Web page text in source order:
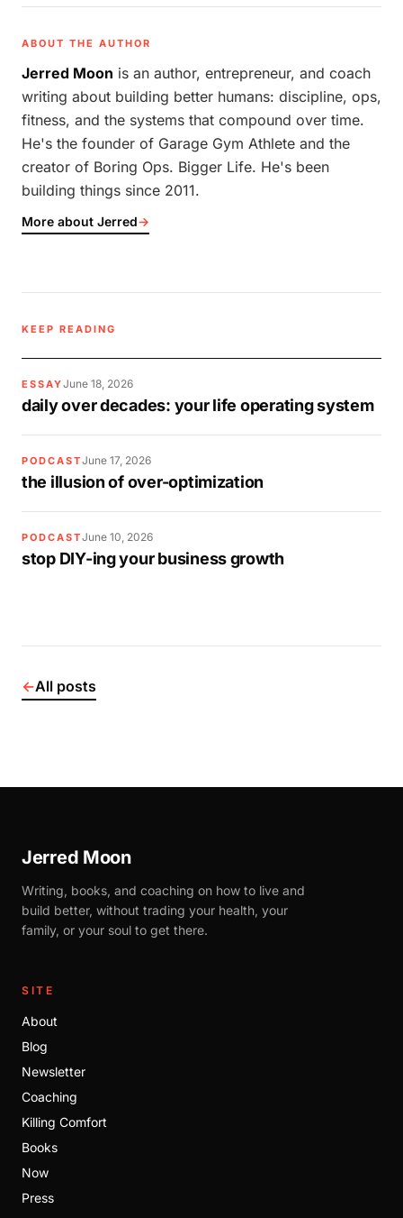
ABOUT THE AUTHOR
Jerred Moon is an author, entrepreneur, and coach
writing about building better humans: discipline, ops,
fitness, and the systems that compound over time.
He's the founder of Garage Gym Athlete and the
creator of Boring Ops. Bigger Life. He's been
building things since 2011.
More about Jerred→
KEEP READING
ESSAYJune 18, 2026
daily over decades: your life operating system
PODCASTJune 17, 2026
the illusion of over-optimization
PODCASTJune 10, 2026
stop DIY-ing your business growth
←All posts
Jerred Moon
Writing, books, and coaching on how to live and
build better, without trading your health, your
family, or your soul to get there.
SITE
About
Blog
Newsletter
Coaching
Killing Comfort
Books
Now
Press